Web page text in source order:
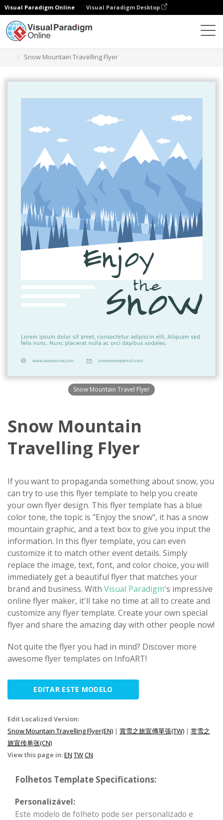
Visual Paradigm Online Visual Paradigm Desktop
Snow Mountain Travelling Flyer
Snow Mountain Travel Flyer
Snow Mountain
Travelling Flyer
If you want to propaganda something about snow, you
can try to use this flyer template to help you create
your own flyer design. This flyer template has a blue
color tone, the topic is "Enjoy the snow", it has a snow
mountain graphic, and a text box to give you input the
information. In this flyer template, you can even
customize it to match other event details. Simply
replace the image, text, font, and color choice, you will
immediately get a beautiful flyer that matches your
brand and business. With Visual Paradigm's impressive
online flyer maker, it'll take no time at all to create and
customize any flyer template. Create your own special
flyer and share the amazing day with other people now!
Not quite the flyer you had in mind? Discover more
awesome flyer templates on InfoART!
EDITAR ESTE MODELO
Edit Localized Version:
Snow Mountain Travelling Flyer(EN) | 賞雪之旅宣傳單張(TW) | 赏雪之
旅宣传单张(CN)
View this page in:EN TWCN
Folhetos Template Specifications:
Personalizável:
Este modelo de folheto pode ser personalizado e